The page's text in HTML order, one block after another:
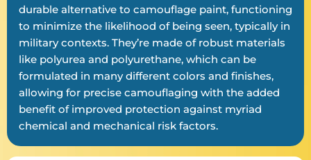
durable alternative to camouflage paint, functioning
to minimize the likelihood of being seen, typically in
military contexts. They’re made of robust materials
like polyurea and polyurethane, which can be
formulated in many different colors and finishes,
allowing for precise camouflaging with the added
benefit of improved protection against myriad
chemical and mechanical risk factors.